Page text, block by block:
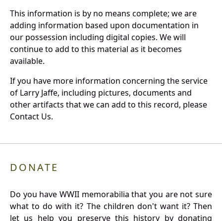
This information is by no means complete; we are
adding information based upon documentation in
our possession including digital copies. We will
continue to add to this material as it becomes
available.
If you have more information concerning the service
of Larry Jaffe, including pictures, documents and
other artifacts that we can add to this record, please
Contact Us.
DONATE
Do you have WWII memorabilia that you are not sure
what to do with it? The children don't want it? Then
let us help you preserve this history by donating